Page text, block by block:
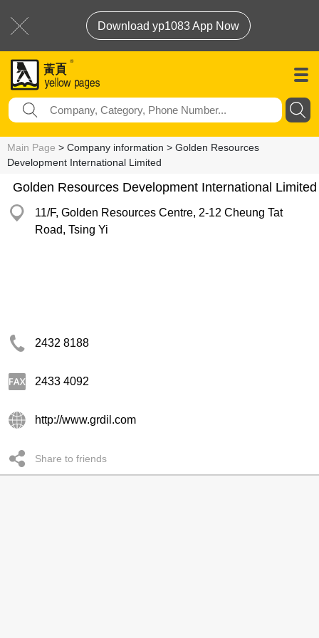
Download yp1083 App Now
Main Page > Company information > Golden Resources
Development International Limited
Golden Resources Development International Limited
11/F, Golden Resources Centre, 2-12 Cheung Tat
Road, Tsing Yi
2432 8188
2433 4092
http://www.grdil.com
Share to friends